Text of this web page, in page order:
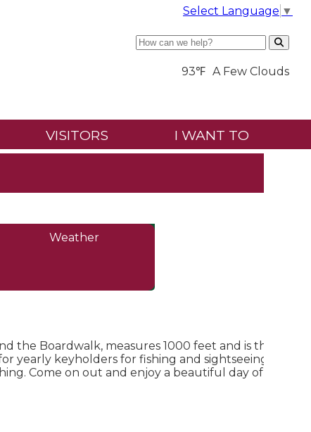
Select Language ▼
Search
93℉ A Few Clouds
VISITORS I WANT TO
Weather
the Boardwalk, measures 1000 feet and is the
yearly keyholders for fishing and sightseeing. The
Come on out and enjoy a beautiful day of fishing